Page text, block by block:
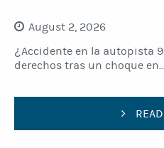
August 2, 2026
¿Accidente en la autopista
derechos tras un choque